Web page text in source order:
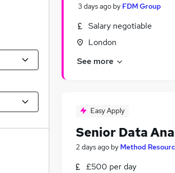
3 days ago by FDM Group
Salary negotiable
London
See more
Easy Apply
Senior Data
2 days ago by Method
£500 per day